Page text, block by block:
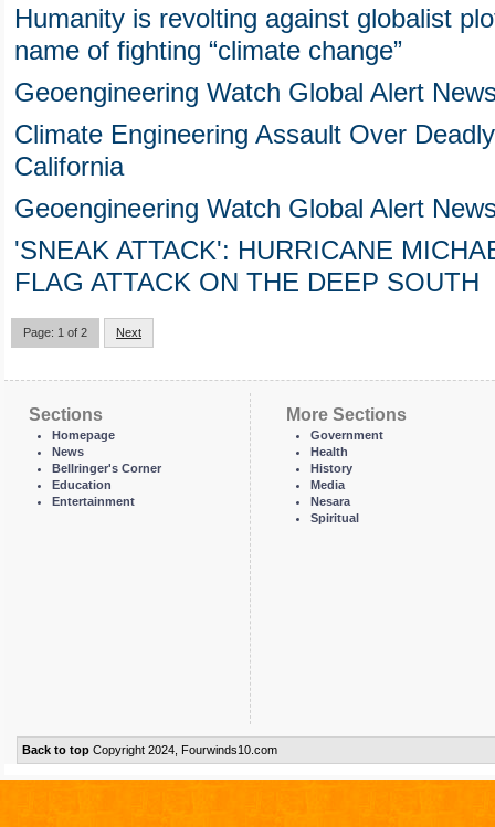
Humanity is revolting against globalist
name of fighting “climate change”
Geoengineering Watch Global Alert
Climate Engineering Assault Over
California
Geoengineering Watch Global Alert
'SNEAK ATTACK': HURRICANE
FLAG ATTACK ON THE DEEP SOUTH
Page: 1 of 2 Next
Sections
Homepage
News
Bellringer's Corner
Education
Entertainment
More Sections
Government
Health
History
Media
Nesara
Spiritual
Back to topCopyright 2024, Fourwinds10.com